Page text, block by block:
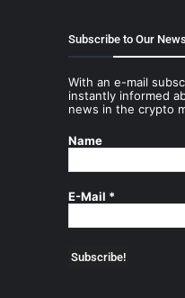
Subscribe to Our
With an e-mail
instantly informed
news in the crypto
Name
E-Mail *